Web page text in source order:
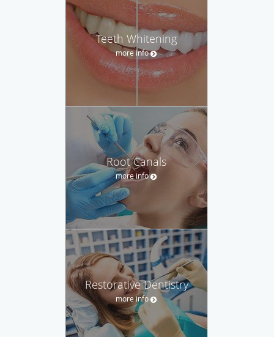
Teeth Whitening
more info
Root Canals
more info
Restorative Dentistry
more info